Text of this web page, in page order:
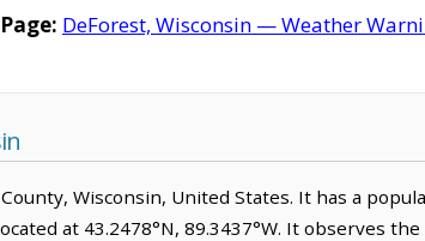
DeForest, Wisconsin — Weather
Wisconsin, United States. It has a
at 43.2478°N, 89.3437°W. It observes